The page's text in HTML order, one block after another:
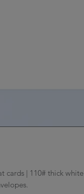
cards | 110# thick